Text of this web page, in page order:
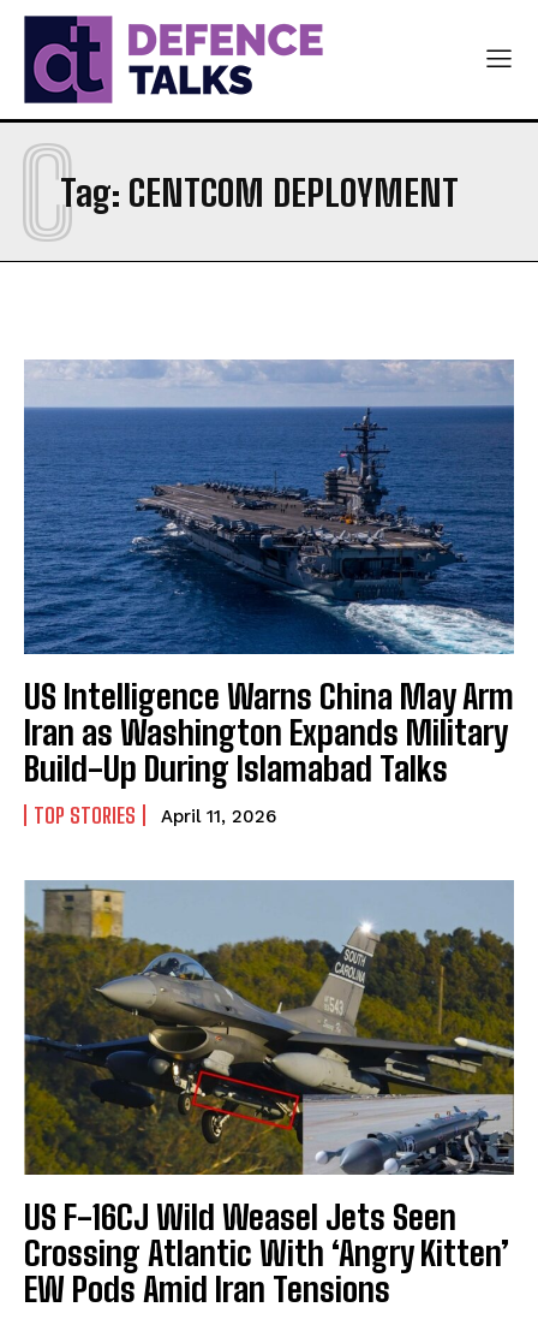
I WANT IN
I've read and accept thePrivacy Policy.
Tag: CENTCOM DEPLOYMENT
C
US Intelligence Warns China May Arm
Iran as Washington Expands Military
Build-Up During Islamabad Talks
TOP STORIES April 11, 2026
US F-16CJ Wild Weasel Jets Seen
Crossing Atlantic With ‘Angry Kitten’
EW Pods Amid Iran Tensions